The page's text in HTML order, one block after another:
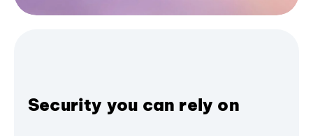
Security you can rely on